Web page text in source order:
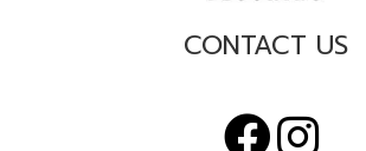
CONTACT US